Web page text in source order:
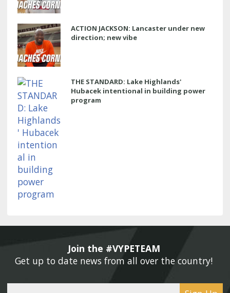
ACTION JACKSON: Lancaster under new
direction; new vibe
THE STANDARD: Lake Highlands'
Hubacek intentional in building power
program
Join the #VYPETEAM
Get up to date news from all over the country!